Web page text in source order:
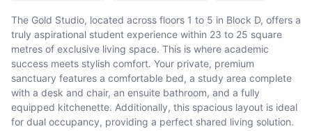
The Gold Studio, located across floors 1 to 5 in Block D, offers a
truly aspirational student experience within 23 to 25 square
metres of exclusive living space. This is where academic
success meets stylish comfort. Your private, premium
sanctuary features a comfortable bed, a study area complete
with a desk and chair, an ensuite bathroom, and a fully
equipped kitchenette. Additionally, this spacious layout is ideal
for dual occupancy, providing a perfect shared living solution.